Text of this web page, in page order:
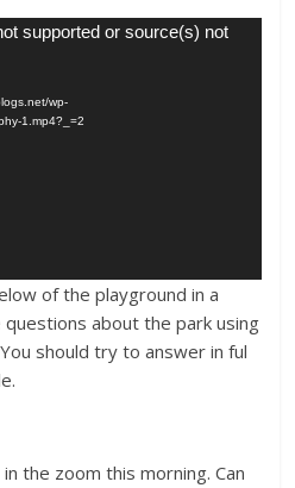
supported or source(s) not
wp-
1.mp4?_=2
of the playground in a
questions about the park using
should try to answer in ful
the zoom this morning. Can